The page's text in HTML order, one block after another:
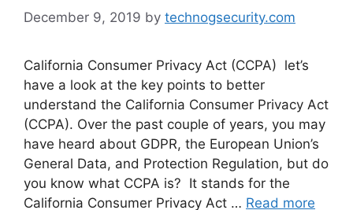
December 9, 2019 by technogsecurity.com
California Consumer Privacy Act (CCPA) let’s
have a look at the key points to better
understand the California Consumer Privacy Act
(CCPA). Over the past couple of years, you may
have heard about GDPR, the European Union’s
General Data, and Protection Regulation, but do
you know what CCPA is? It stands for the
California Consumer Privacy Act … Read more